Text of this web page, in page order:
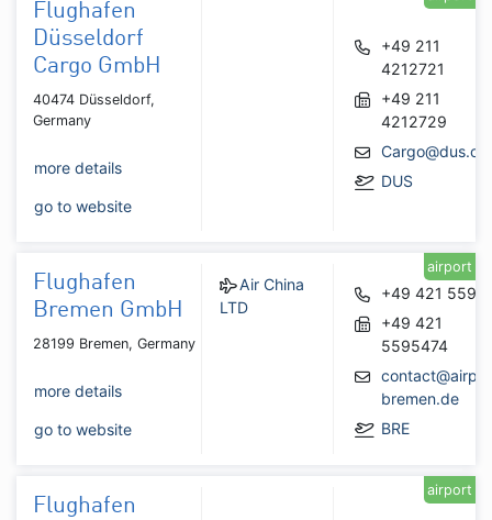
Flughafen
Düsseldorf
Cargo GmbH
40474 Düsseldorf,
Germany
more details
go to website
+49 211
4212721
+49 211
4212729
DUS
Flughafen
Bremen GmbH
28199 Bremen, Germany
more details
go to website
Air China
LTD
+49 421
+49 421
5595474
bremen.de
BRE
airport
Flughafen
airport